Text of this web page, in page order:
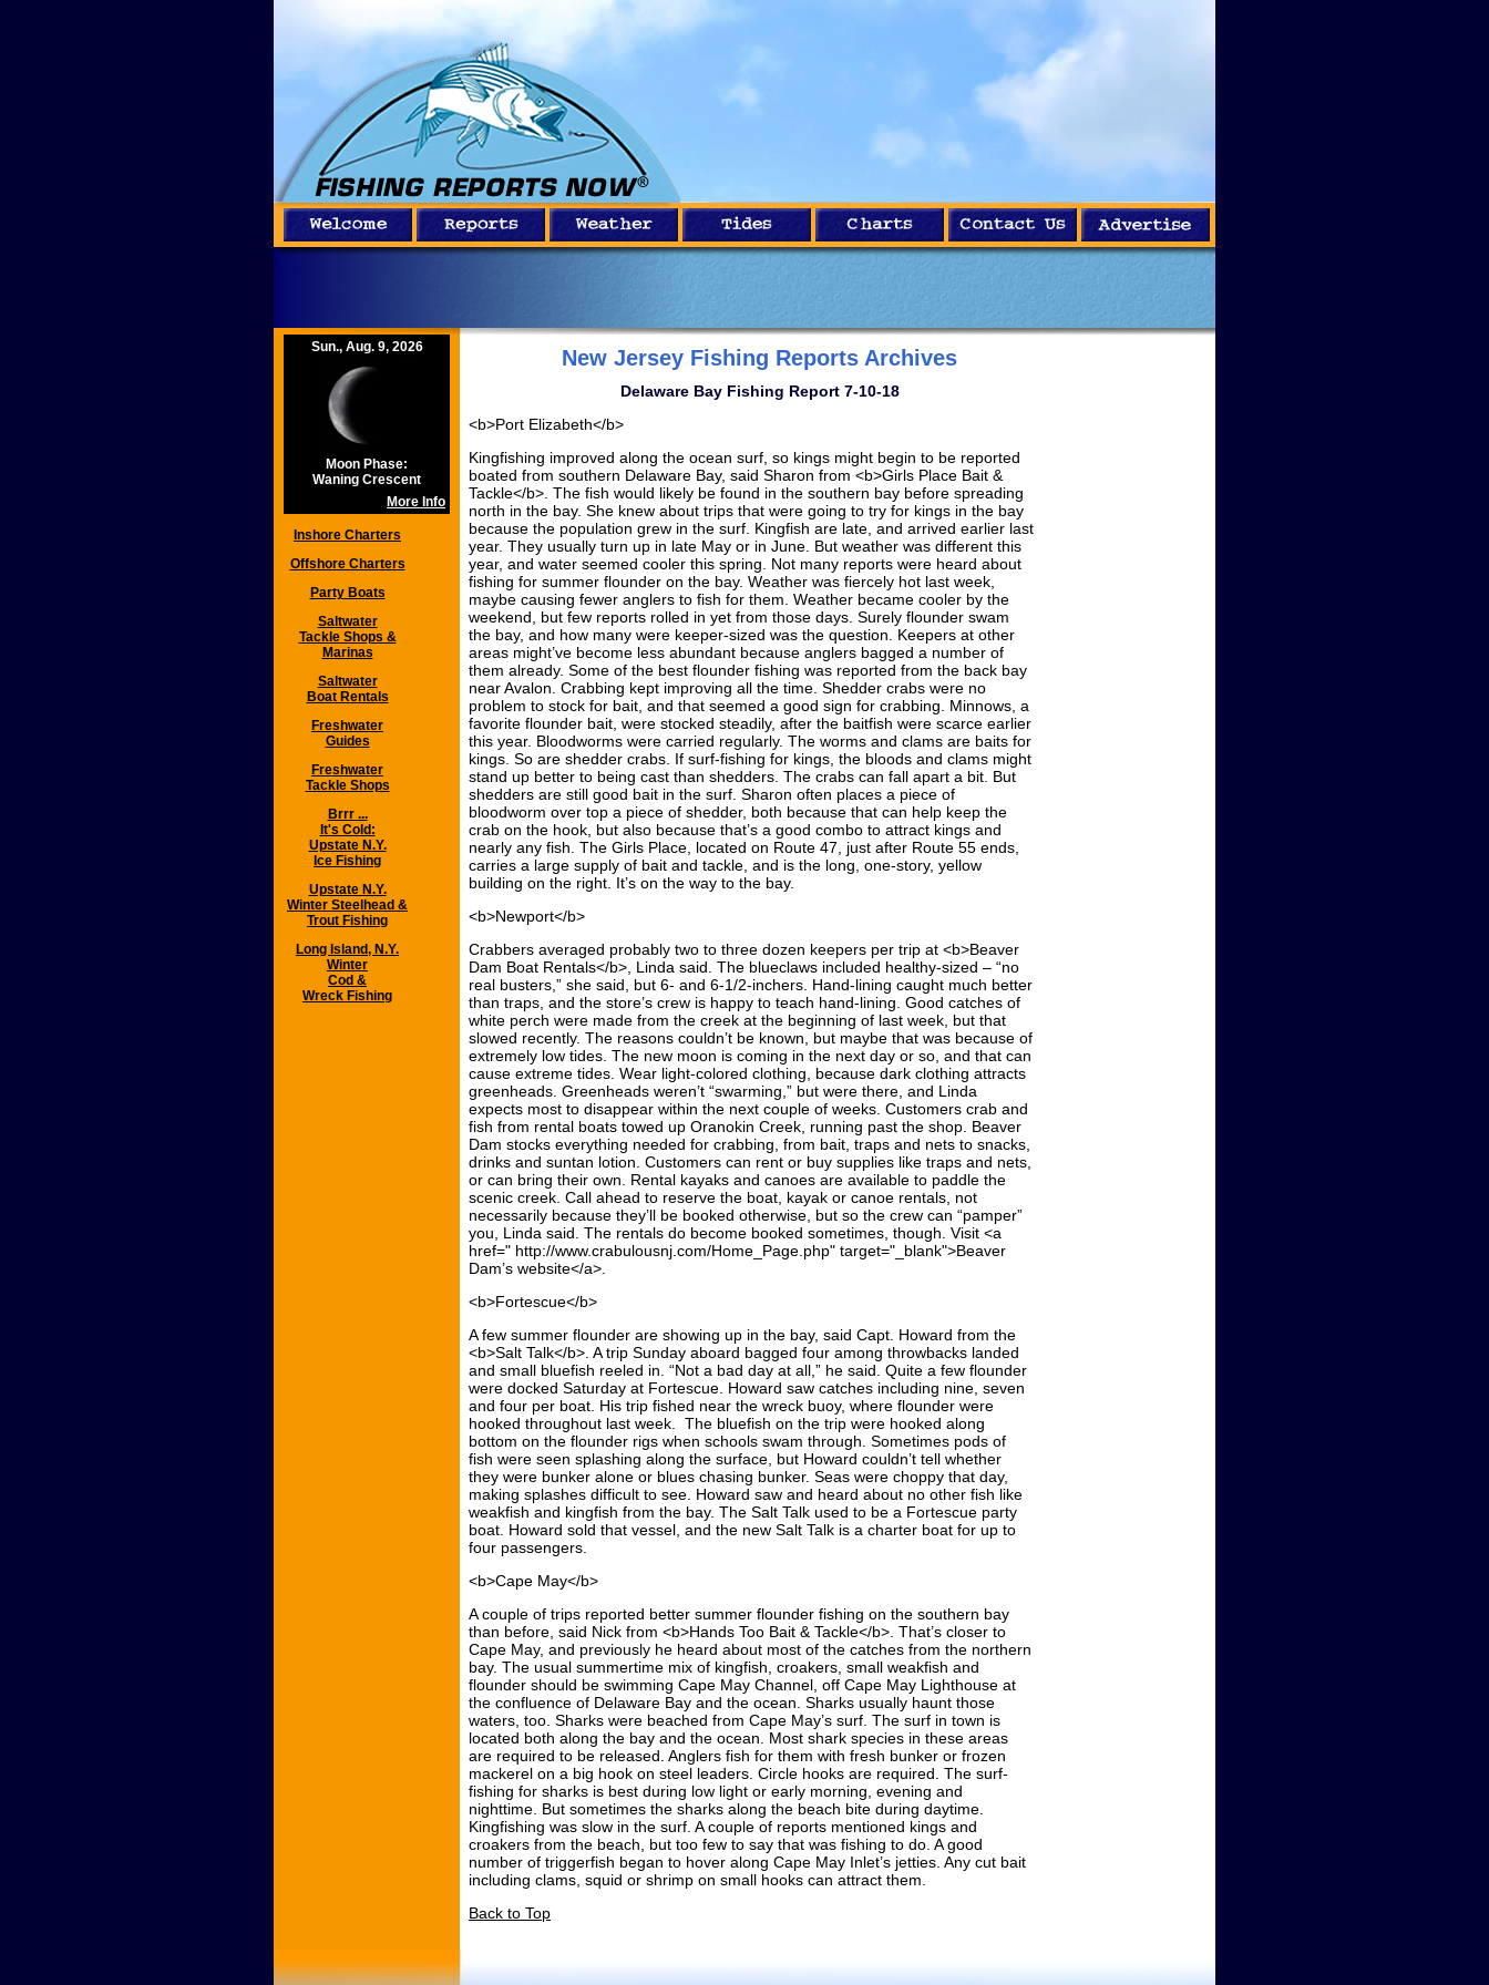
Sun., Aug. 9, 2026
Moon Phase:
Waning Crescent
More Info
Inshore Charters
Offshore Charters
Party Boats
Saltwater
Tackle Shops &
Marinas
Saltwater
Boat Rentals
Freshwater
Guides
Freshwater
Tackle Shops
Brrr ...
It's Cold:
Upstate N.Y.
Ice Fishing
Upstate N.Y.
Winter Steelhead &
Trout Fishing
Long Island, N.Y.
Winter
Cod &
Wreck Fishing
New Jersey Fishing Reports Archives
Delaware Bay Fishing Report 7-10-18
<b>Port Elizabeth</b>
Kingfishing improved along the ocean surf, so kings might begin to be reported
boated from southern Delaware Bay, said Sharon from <b>Girls Place Bait &
Tackle</b>. The fish would likely be found in the southern bay before spreading
north in the bay. She knew about trips that were going to try for kings in the bay
because the population grew in the surf. Kingfish are late, and arrived earlier last
year. They usually turn up in late May or in June. But weather was different this
year, and water seemed cooler this spring. Not many reports were heard about
fishing for summer flounder on the bay. Weather was fiercely hot last week,
maybe causing fewer anglers to fish for them. Weather became cooler by the
weekend, but few reports rolled in yet from those days. Surely flounder swam
the bay, and how many were keeper-sized was the question. Keepers at other
areas might’ve become less abundant because anglers bagged a number of
them already. Some of the best flounder fishing was reported from the back bay
near Avalon. Crabbing kept improving all the time. Shedder crabs were no
problem to stock for bait, and that seemed a good sign for crabbing. Minnows, a
favorite flounder bait, were stocked steadily, after the baitfish were scarce earlier
this year. Bloodworms were carried regularly. The worms and clams are baits for
kings. So are shedder crabs. If surf-fishing for kings, the bloods and clams might
stand up better to being cast than shedders. The crabs can fall apart a bit. But
shedders are still good bait in the surf. Sharon often places a piece of
bloodworm over top a piece of shedder, both because that can help keep the
crab on the hook, but also because that’s a good combo to attract kings and
nearly any fish. The Girls Place, located on Route 47, just after Route 55 ends,
carries a large supply of bait and tackle, and is the long, one-story, yellow
building on the right. It’s on the way to the bay.
<b>Newport</b>
Crabbers averaged probably two to three dozen keepers per trip at <b>Beaver
Dam Boat Rentals</b>, Linda said. The blueclaws included healthy-sized – “no
real busters,” she said, but 6- and 6-1/2-inchers. Hand-lining caught much better
than traps, and the store’s crew is happy to teach hand-lining. Good catches of
white perch were made from the creek at the beginning of last week, but that
slowed recently. The reasons couldn’t be known, but maybe that was because of
extremely low tides. The new moon is coming in the next day or so, and that can
cause extreme tides. Wear light-colored clothing, because dark clothing attracts
greenheads. Greenheads weren’t “swarming,” but were there, and Linda
expects most to disappear within the next couple of weeks. Customers crab and
fish from rental boats towed up Oranokin Creek, running past the shop. Beaver
Dam stocks everything needed for crabbing, from bait, traps and nets to snacks,
drinks and suntan lotion. Customers can rent or buy supplies like traps and nets,
or can bring their own. Rental kayaks and canoes are available to paddle the
scenic creek. Call ahead to reserve the boat, kayak or canoe rentals, not
necessarily because they’ll be booked otherwise, but so the crew can “pamper”
you, Linda said. The rentals do become booked sometimes, though. Visit <a
href=" http://www.crabulousnj.com/Home_Page.php" target="_blank">Beaver
Dam’s website</a>.
<b>Fortescue</b>
A few summer flounder are showing up in the bay, said Capt. Howard from the
<b>Salt Talk</b>. A trip Sunday aboard bagged four among throwbacks landed
and small bluefish reeled in. “Not a bad day at all,” he said. Quite a few flounder
were docked Saturday at Fortescue. Howard saw catches including nine, seven
and four per boat. His trip fished near the wreck buoy, where flounder were
hooked throughout last week. The bluefish on the trip were hooked along
bottom on the flounder rigs when schools swam through. Sometimes pods of
fish were seen splashing along the surface, but Howard couldn’t tell whether
they were bunker alone or blues chasing bunker. Seas were choppy that day,
making splashes difficult to see. Howard saw and heard about no other fish like
weakfish and kingfish from the bay. The Salt Talk used to be a Fortescue party
boat. Howard sold that vessel, and the new Salt Talk is a charter boat for up to
four passengers.
<b>Cape May</b>
A couple of trips reported better summer flounder fishing on the southern bay
than before, said Nick from <b>Hands Too Bait & Tackle</b>. That’s closer to
Cape May, and previously he heard about most of the catches from the northern
bay. The usual summertime mix of kingfish, croakers, small weakfish and
flounder should be swimming Cape May Channel, off Cape May Lighthouse at
the confluence of Delaware Bay and the ocean. Sharks usually haunt those
waters, too. Sharks were beached from Cape May’s surf. The surf in town is
located both along the bay and the ocean. Most shark species in these areas
are required to be released. Anglers fish for them with fresh bunker or frozen
mackerel on a big hook on steel leaders. Circle hooks are required. The surf-
fishing for sharks is best during low light or early morning, evening and
nighttime. But sometimes the sharks along the beach bite during daytime.
Kingfishing was slow in the surf. A couple of reports mentioned kings and
croakers from the beach, but too few to say that was fishing to do. A good
number of triggerfish began to hover along Cape May Inlet’s jetties. Any cut bait
including clams, squid or shrimp on small hooks can attract them.
Back to Top